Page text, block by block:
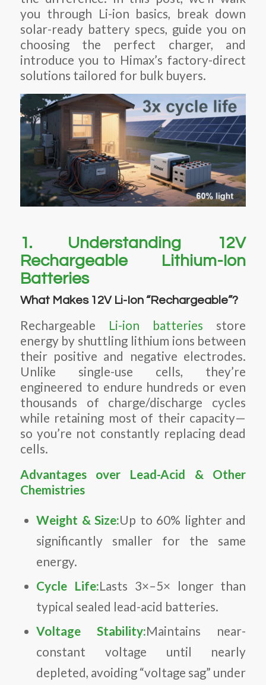
you through Li-ion basics, break down
solar-ready battery specs, guide you on
choosing the perfect charger, and
introduce you to Himax’s factory-direct
solutions tailored for bulk buyers.
1. Understanding 12V
Rechargeable Lithium-Ion
Batteries
What Makes 12V Li-Ion “Rechargeable”?
Rechargeable Li-ion batteries store
energy by shuttling lithium ions between
their positive and negative electrodes.
Unlike single-use cells, they’re
engineered to endure hundreds or even
thousands of charge/discharge cycles
while retaining most of their capacity—
so you’re not constantly replacing dead
cells.
Advantages over Lead-Acid & Other
Chemistries
Weight & Size:Up to 60% lighter and
significantly smaller for the same
energy.
Cycle Life:Lasts 3×–5× longer than
typical sealed lead-acid batteries.
Voltage Stability:Maintains near-
constant voltage until nearly
depleted, avoiding “voltage sag” under